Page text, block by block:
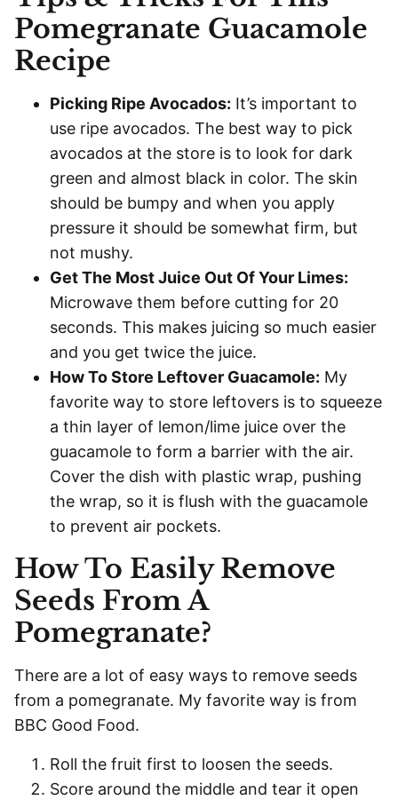
Pomegranate Guacamole
Recipe
Picking Ripe Avocados: It’s important to
use ripe avocados. The best way to pick
avocados at the store is to look for dark
green and almost black in color. The skin
should be bumpy and when you apply
pressure it should be somewhat firm, but
not mushy.
Get The Most Juice Out Of Your Limes:
Microwave them before cutting for 20
seconds. This makes juicing so much easier
and you get twice the juice.
How To Store Leftover Guacamole: My
favorite way to store leftovers is to squeeze
a thin layer of lemon/lime juice over the
guacamole to form a barrier with the air.
Cover the dish with plastic wrap, pushing
the wrap, so it is flush with the guacamole
to prevent air pockets.
How To Easily Remove
Seeds From A
Pomegranate?
There are a lot of easy ways to remove seeds
from a pomegranate. My favorite way is from
BBC Good Food.
Roll the fruit first to loosen the seeds.
Score around the middle and tear it open